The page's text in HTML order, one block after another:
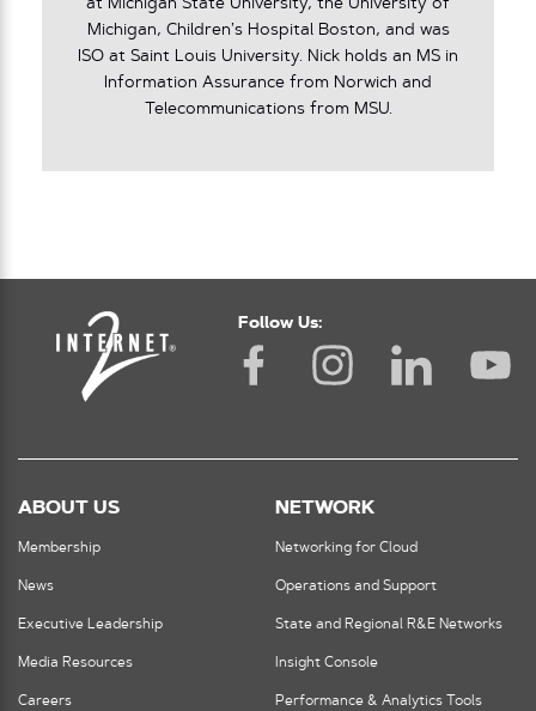
at Michigan State University, the University of
Michigan, Children’s Hospital Boston, and was
ISO at Saint Louis University. Nick holds an MS in
Information Assurance from Norwich and
Telecommunications from MSU.
Follow Us:
ABOUT US
Membership
News
Executive Leadership
Media Resources
Careers
NETWORK
Networking for Cloud
Operations and Support
State and Regional R&E Networks
Insight Console
Performance & Analytics Tools